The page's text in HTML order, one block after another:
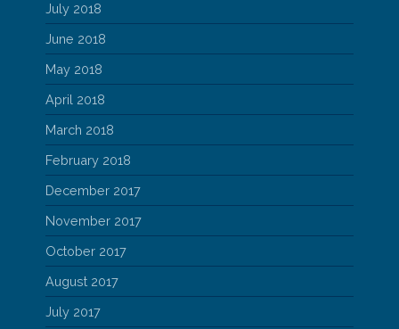
July 2018
June 2018
May 2018
April 2018
March 2018
February 2018
December 2017
November 2017
October 2017
August 2017
July 2017